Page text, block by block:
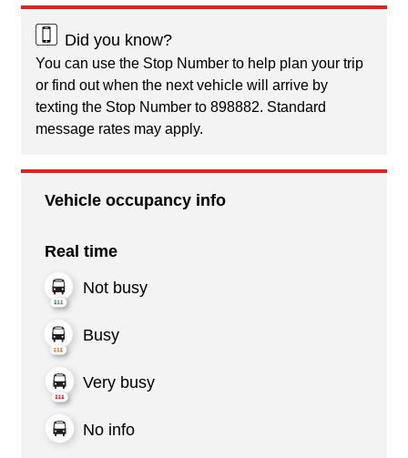
Did you know?
You can use the Stop Number to help plan your trip
or find out when the next vehicle will arrive by
texting the Stop Number to 898882. Standard
message rates may apply.
Vehicle occupancy info
Real time
Not busy
Busy
Very busy
No info